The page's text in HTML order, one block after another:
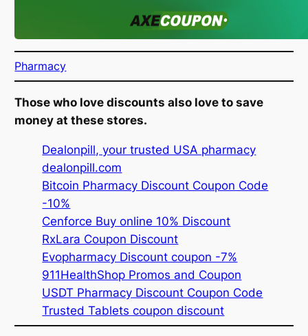
Pharmacy
Those who love discounts also love to save
money at these stores.
Dealonpill, your trusted USA pharmacy
dealonpill.com
Bitcoin Pharmacy Discount Coupon Code
-10%
Cenforce Buy online 10% Discount
RxLara Coupon Discount
Evopharmacy Discount coupon -7%
911HealthShop Promos and Coupon
USDT Pharmacy Discount Coupon Code
Trusted Tablets coupon discount